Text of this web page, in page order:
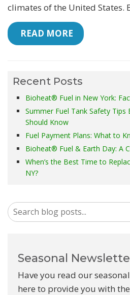
climates of the United
READ MORE
Recent Posts
Bioheat® Fuel in New York:
Summer Fuel Tank Safety Tips
Should Know
Fuel Payment Plans: What to
Bioheat® Fuel & Earth Day: A
When’s the Best Time to
NY?
Seasonal
Have you read our
here to provide you with